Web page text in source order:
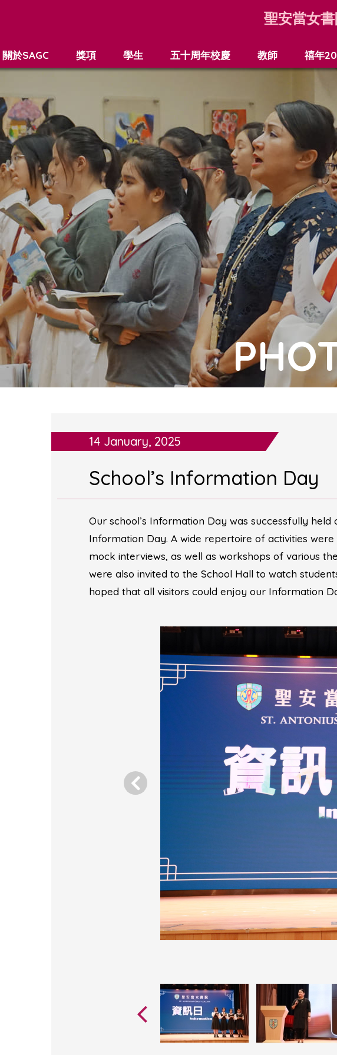
聖安當女
關於SAGC 獎項 學生 五十周年校慶 教師 禧年
14 January, 2025
School’s Information Day
Our school’s Information Day was successfully
Information Day. A wide repertoire of activities
mock interviews, as well as workshops of various
were also invited to the School Hall to watch
hoped that all visitors could enjoy our Information